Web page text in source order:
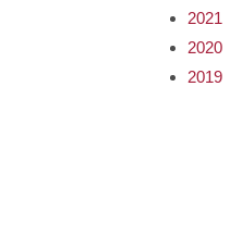
2021
2020
2019